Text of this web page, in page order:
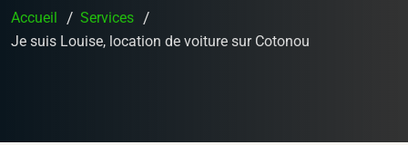
Accueil
Services
Je suis Louise, location de voiture sur Cotonou